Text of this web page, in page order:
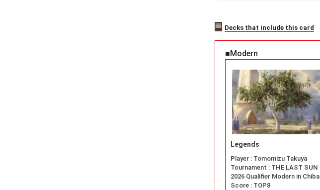
Decks that include this card
■Modern
Legends
Player : Tomomizu Takuya
Tournament : THE LAST SUN
2026 Qualifier Modern in Chiba
Score : TOP8